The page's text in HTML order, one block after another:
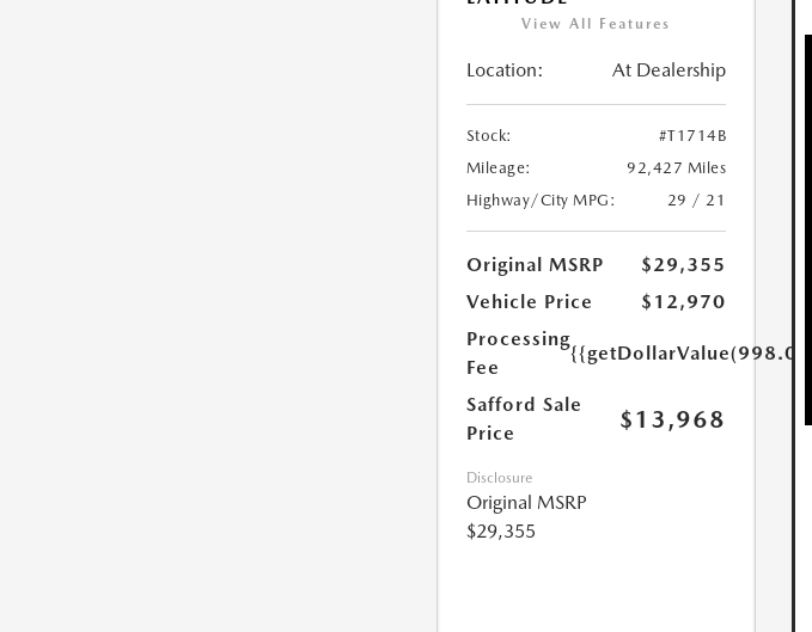
View All Features
Location: At Dealership
Stock:
#T1714B
Mileage:
92,427 Miles
Highway/City MPG:
29 / 21
Original MSRP
$29,355
Vehicle Price
$12,970
Processing
Fee
{{getDollarValue(998.0)}}
Safford Sale
Price
$13,968
Disclosure
Original MSRP
$29,355